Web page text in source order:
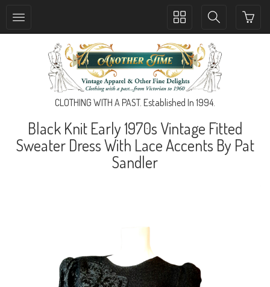
Toggle
navigation
Toggle
navigation
CLOTHING WITH A PAST. Established In 1994.
Black Knit Early 1970s Vintage Fitted
Sweater Dress With Lace Accents By Pat
Sandler